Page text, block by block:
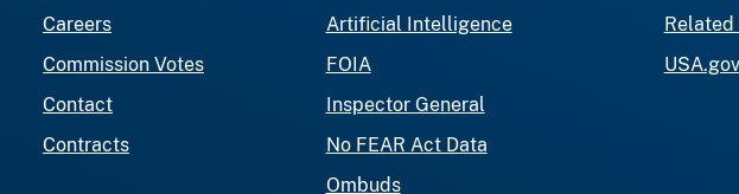
Careers
Commission Votes
Contact
Contracts
Artificial Intelligence
FOIA
Inspector General
No FEAR Act Data
Ombuds
Related
USA.gov